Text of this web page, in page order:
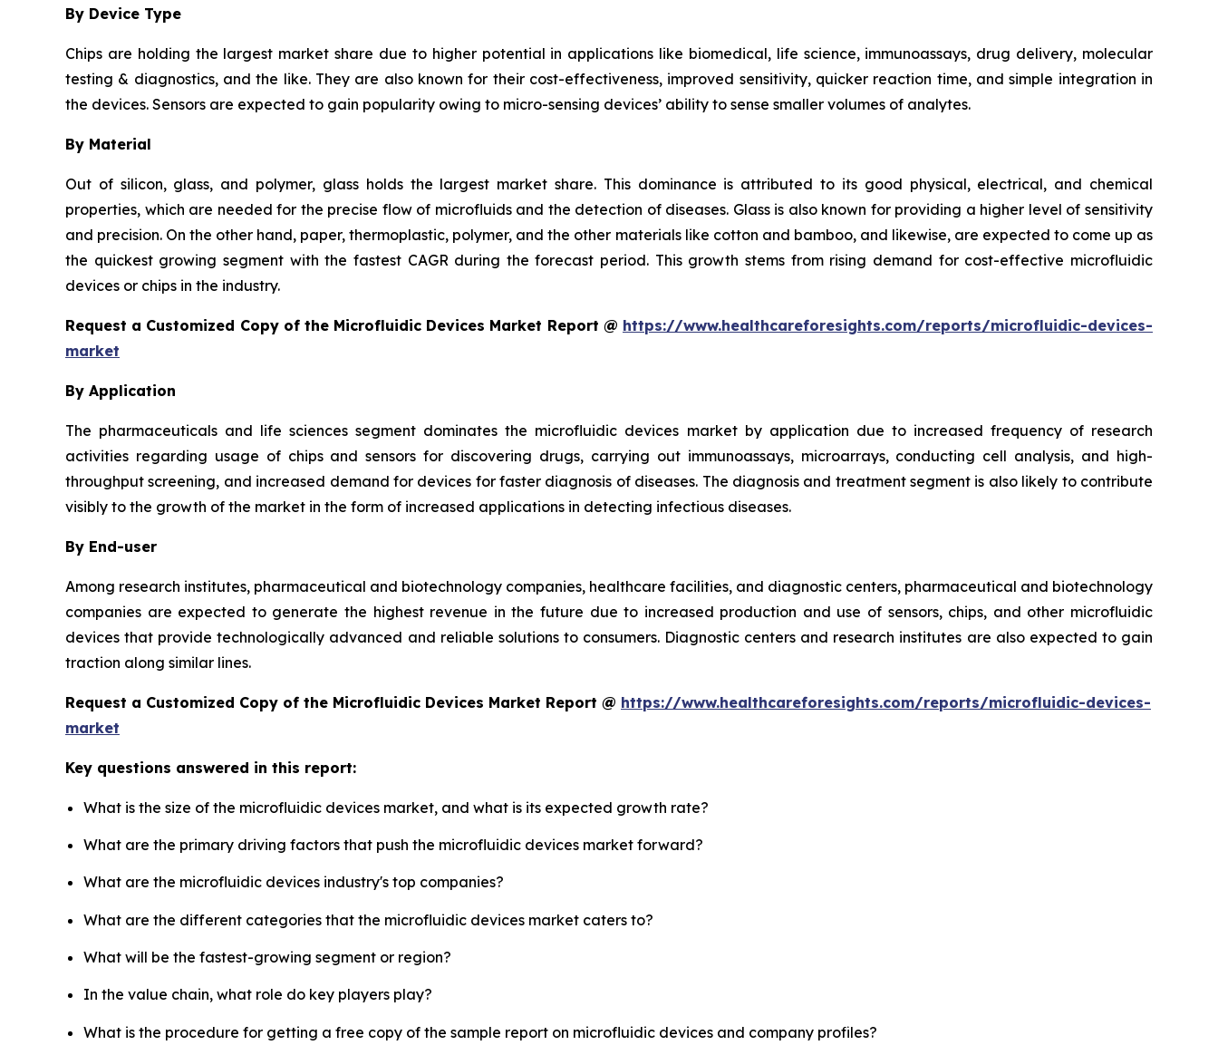
By Device Type
Chips are holding the largest market share due to higher potential in applications like biomedical, life science, immunoassays, drug delivery, molecular
testing & diagnostics, and the like. They are also known for their cost-effectiveness, improved sensitivity, quicker reaction time, and simple integration in
the devices. Sensors are expected to gain popularity owing to micro-sensing devices’ ability to sense smaller volumes of analytes.
By Material
Out of silicon, glass, and polymer, glass holds the largest market share. This dominance is attributed to its good physical, electrical, and chemical
properties, which are needed for the precise flow of microfluids and the detection of diseases. Glass is also known for providing a higher level of sensitivity
and precision. On the other hand, paper, thermoplastic, polymer, and the other materials like cotton and bamboo, and likewise, are expected to come up as
the quickest growing segment with the fastest CAGR during the forecast period. This growth stems from rising demand for cost-effective microfluidic
devices or chips in the industry.
Request a Customized Copy of the Microfluidic Devices Market Report @ https://www.healthcareforesights.com/reports/microfluidic-devices-
market
By Application
The pharmaceuticals and life sciences segment dominates the microfluidic devices market by application due to increased frequency of research
activities regarding usage of chips and sensors for discovering drugs, carrying out immunoassays, microarrays, conducting cell analysis, and high-
throughput screening, and increased demand for devices for faster diagnosis of diseases. The diagnosis and treatment segment is also likely to contribute
visibly to the growth of the market in the form of increased applications in detecting infectious diseases.
By End-user
Among research institutes, pharmaceutical and biotechnology companies, healthcare facilities, and diagnostic centers, pharmaceutical and biotechnology
companies are expected to generate the highest revenue in the future due to increased production and use of sensors, chips, and other microfluidic
devices that provide technologically advanced and reliable solutions to consumers. Diagnostic centers and research institutes are also expected to gain
traction along similar lines.
Request a Customized Copy of the Microfluidic Devices Market Report @ https://www.healthcareforesights.com/reports/microfluidic-devices-
market
Key questions answered in this report:
What is the size of the microfluidic devices market, and what is its expected growth rate?
What are the primary driving factors that push the microfluidic devices market forward?
What are the microfluidic devices industry's top companies?
What are the different categories that the microfluidic devices market caters to?
What will be the fastest-growing segment or region?
In the value chain, what role do key players play?
What is the procedure for getting a free copy of the sample report on microfluidic devices and company profiles?